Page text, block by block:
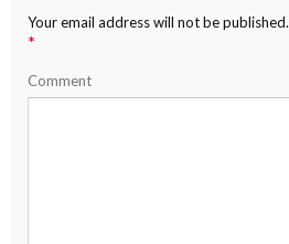
Your email address will not be published.
*
Comment